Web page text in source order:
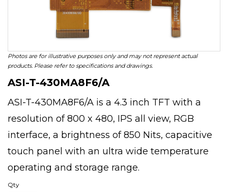
Photos are for illustrative purposes only and may not represent actual
products. Please refer to specifications and drawings.
ASI-T-430MA8F6/A
ASI-T-430MA8F6/A is a 4.3 inch TFT with a
resolution of 800 x 480, IPS all view, RGB
interface, a brightness of 850 Nits, capacitive
touch panel with an ultra wide temperature
operating and storage range.
Qty